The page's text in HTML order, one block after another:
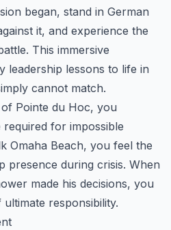
began, stand in German
it, and experience the
This immersive
leadership lessons to life in
cannot match.
Pointe du Hoc, you
for impossible
Omaha Beach, you feel the
presence during crisis. When
made his decisions, you
responsibility.